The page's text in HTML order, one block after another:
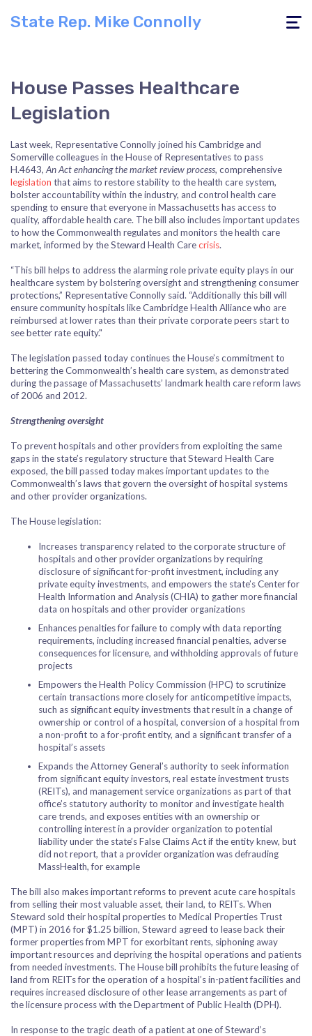
Toggle
State Rep. Mike Connolly
House Passes Healthcare
Legislation
Last week, Representative Connolly joined his Cambridge and
Somerville colleagues in the House of Representatives to pass
H.4643, An Act enhancing the market review process, comprehensive
legislation that aims to restore stability to the health care system,
bolster accountability within the industry, and control health care
spending to ensure that everyone in Massachusetts has access to
quality, affordable health care. The bill also includes important updates
to how the Commonwealth regulates and monitors the health care
market, informed by the Steward Health Carecrisis.
“This bill helps to address the alarming role private equity plays in our
healthcare system by bolstering oversight and strengthening consumer
protections,” Representative Connolly said. “Additionally this bill will
ensure community hospitals like Cambridge Health Alliance who are
reimbursed at lower rates than their private corporate peers start to
see better rate equity."
The legislation passed today continues the House’s commitment to
bettering the Commonwealth’s health care system, as demonstrated
during the passage of Massachusetts’ landmark health care reform laws
of 2006 and 2012.
Strengthening oversight
To prevent hospitals and other providers from exploiting the same
gaps in the state’s regulatory structure that Steward Health Care
exposed, the bill passed today makes important updates to the
Commonwealth’s laws that govern the oversight of hospital systems
and other provider organizations.
The House legislation:
Increases transparency related to the corporate structure of
hospitals and other provider organizations by requiring
disclosure of significant for-profit investment, including any
private equity investments, and empowers the state’s Center for
Health Information and Analysis (CHIA) to gather more financial
data on hospitals and other provider organizations
Enhances penalties for failure to comply with data reporting
requirements, including increased financial penalties, adverse
consequences for licensure, and withholding approvals of future
projects
Empowers the Health Policy Commission (HPC) to scrutinize
certain transactions more closely for anticompetitive impacts,
such as significant equity investments that result in a change of
ownership or control of a hospital, conversion of a hospital from
a non-profit to a for-profit entity, and a significant transfer of a
hospital’s assets
Expands the Attorney General’s authority to seek information
from significant equity investors, real estate investment trusts
(REITs), and management service organizations as part of that
office’s statutory authority to monitor and investigate health
care trends, and exposes entities with an ownership or
controlling interest in a provider organization to potential
liability under the state’s False Claims Act if the entity knew, but
did not report, that a provider organization was defrauding
MassHealth, for example
The bill also makes important reforms to prevent acute care hospitals
from selling their most valuable asset, their land, to REITs. When
Steward sold their hospital properties to Medical Properties Trust
(MPT) in 2016 for $1.25 billion, Steward agreed to lease back their
former properties from MPT for exorbitant rents, siphoning away
important resources and depriving the hospital operations and patients
from needed investments. The House bill prohibits the future leasing of
land from REITs for the operation of a hospital’s in-patient facilities and
requires increased disclosure of other lease arrangements as part of
the licensure process with the Department of Public Health (DPH).
In response to the tragic death of a patient at one of Steward’s